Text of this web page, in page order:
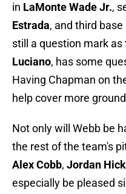
in LaMonte Wade Jr.,
Estrada, and third
still a question mark as
Luciano, has some
Having Chapman on
help cover more
Not only will Webb be
the rest of the team's
Alex Cobb, Jordan
especially be pleased